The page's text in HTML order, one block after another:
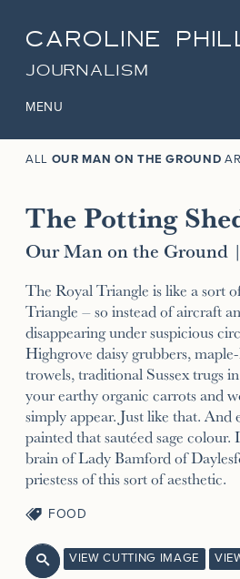
CAROLINE
JOURNALISM
MENU
ALL OUR MAN ON THE GROUND
The Potting
Our Man on the Ground |
The Royal Triangle is like a sort
Triangle – so instead of aircraft
disappearing under suspicious
Highgrove daisy grubbers,
trowels, traditional Sussex trugs
your earthy organic carrots and
simply appear. Just like that. And
painted that sautéed sage colour.
brain of Lady Bamford of
priestess of this sort of aesthetic.
FOOD
 VIEW CUTTING IMAGE